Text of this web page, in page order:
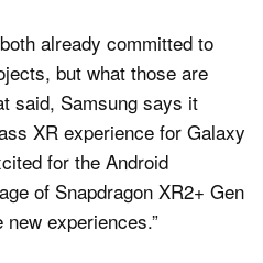
already committed to
but what those are
said, Samsung says it
XR experience for Galaxy
for the Android
of Snapdragon XR2+ Gen
new experiences.”